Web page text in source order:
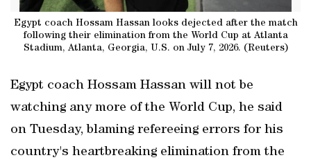
Egypt coach Hossam Hassan looks dejected after the match
following their elimination from the World Cup at Atlanta
Stadium, Atlanta, Georgia, U.S. on July 7, 2026. (Reuters)
Egypt coach Hossam Hassan will not be
watching any more of the World Cup, he said
on Tuesday, blaming refereeing errors for his
country's heartbreaking ‌elimination from the